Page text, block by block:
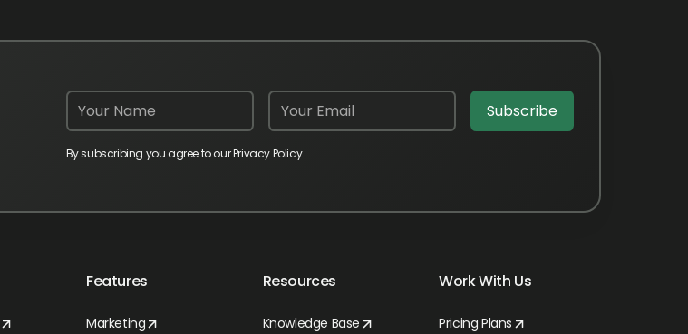
By subscribing you agree to our Privacy Policy.
Features
Marketing
Resources
Knowledge Base
Work With Us
Pricing Plans